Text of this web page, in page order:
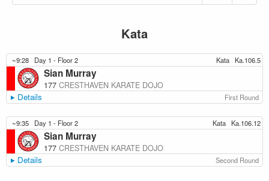
Kata
~9:28 Day 1 - Floor 2 Kata Ka.106.5
Sian Murray
177 CRESTHAVEN KARATE DOJO
Details First Round
~9:35 Day 1 - Floor 2 Kata Ka.106.12
Sian Murray
177 CRESTHAVEN KARATE DOJO
Details Second Round